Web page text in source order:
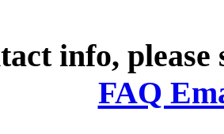
info, please
FAQ